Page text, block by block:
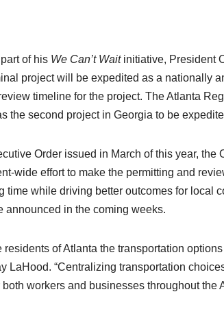
of his We Can’t Waitinitiative, President
project will be expedited as a nationally
timeline for the project. The Atlanta
the second project in Georgia to be
Order issued in March of this year, the
wide effort to make the permitting and
time while driving better outcomes for local
announced in the coming weeks.
of Atlanta the transportation
LaHood. “Centralizing transportation
workers and businesses throughout the